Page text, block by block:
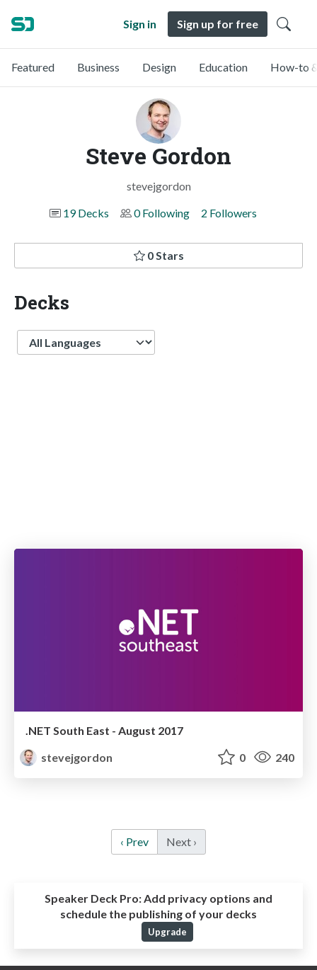
Sign in Sign up for free
Featured Business Design Education How-to
Steve Gordon
stevejgordon
19 Decks
0 Following 2 Followers
0 Stars
Decks
Language
.NET South East - August 2017
stevejgordon
0 240
‹ Prev Next ›
Speaker Deck Pro: Add privacy options and
schedule the publishing of your decks
Upgrade